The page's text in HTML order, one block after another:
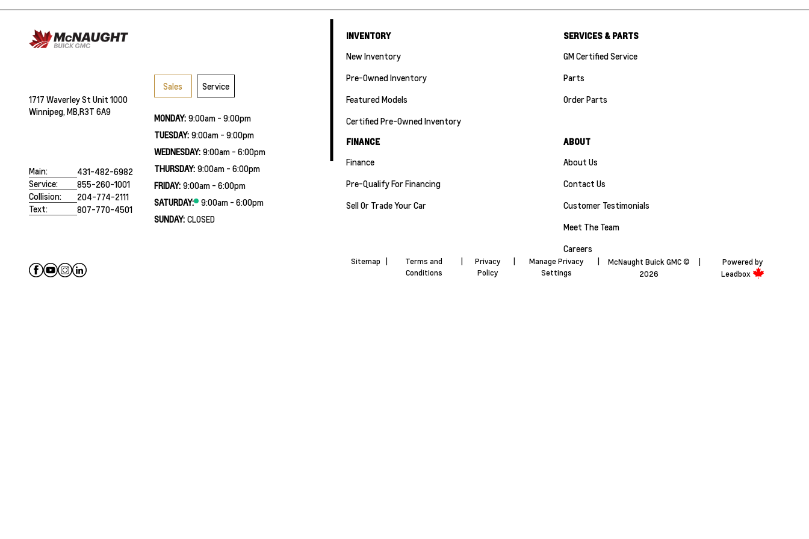
1717 Waverley St Unit 1000
Winnipeg, MB,R3T 6A9
Main:
431-482-6982
Service:
855-260-1001
Collision:
204-774-2111
Text:
807-770-4501
Sales Service
MONDAY: 9:00am - 9:00pm
TUESDAY: 9:00am - 9:00pm
WEDNESDAY: 9:00am - 6:00pm
THURSDAY: 9:00am - 6:00pm
FRIDAY: 9:00am - 6:00pm
SATURDAY:
9:00am - 6:00pm
SUNDAY: CLOSED
INVENTORY
New Inventory
Pre-Owned Inventory
Featured Models
Certified Pre-Owned Inventory
SERVICES & PARTS
GM Certified Service
Parts
Order Parts
FINANCE
Finance
Pre-Qualify For Financing
Sell Or Trade Your Car
ABOUT
About Us
Contact Us
Customer Testimonials
Meet The Team
Careers
Sitemap
Terms and
Conditions
Privacy
Policy
Manage Privacy
Settings
McNaught Buick GMC ©
2026
Powered by
Leadbox